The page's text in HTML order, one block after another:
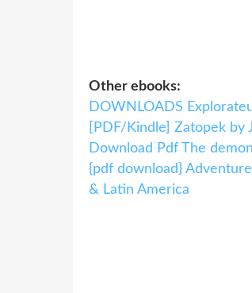
Other ebooks:
DOWNLOADS
[PDF/Kindle] Zatopek by
Download Pdf The
{pdf download}
& Latin America